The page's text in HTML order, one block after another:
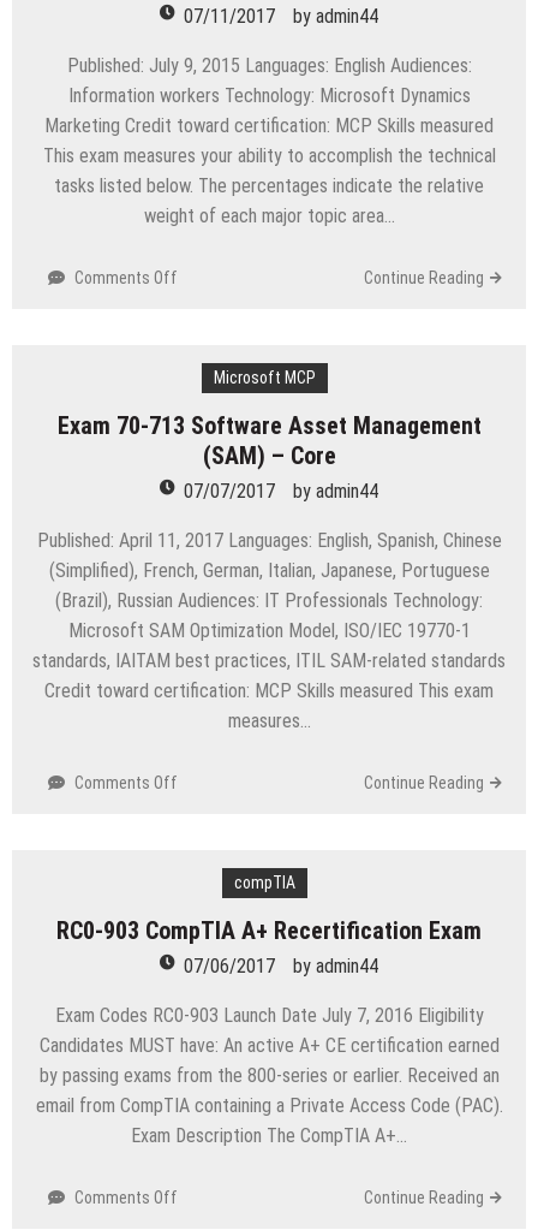
for
UNIX
and
07/11/2017 by admin44
Published: July 9, 2015 Languages: English Audiences:
Information workers Technology: Microsoft Dynamics
Marketing Credit toward certification: MCP Skills measured
This exam measures your ability to accomplish the technical
tasks listed below. The percentages indicate the relative
weight of each major topic area…
Comments Off
Microsoft
Marketing
Continue Reading
Microsoft MCP
Exam 70-713 Software Asset Management
(SAM) – Core
07/07/2017 by admin44
Published: April 11, 2017 Languages: English, Spanish, Chinese
(Simplified), French, German, Italian, Japanese, Portuguese
(Brazil), Russian Audiences: IT Professionals Technology:
Microsoft SAM Optimization Model, ISO/IEC 19770-1
standards, IAITAM best practices, ITIL SAM-related standards
Credit toward certification: MCP Skills measured This exam
measures…
Comments Off
Software
Management
(SAM)
Core
Continue Reading
compTIA
RC0-903 CompTIA A+ Recertification Exam
07/06/2017 by admin44
Exam Codes RC0-903 Launch Date July 7, 2016 Eligibility
Candidates MUST have: An active A+ CE certification earned
by passing exams from the 800-series or earlier. Received an
email from CompTIA containing a Private Access Code (PAC).
Exam Description The CompTIA A+…
Comments Off Continue Reading